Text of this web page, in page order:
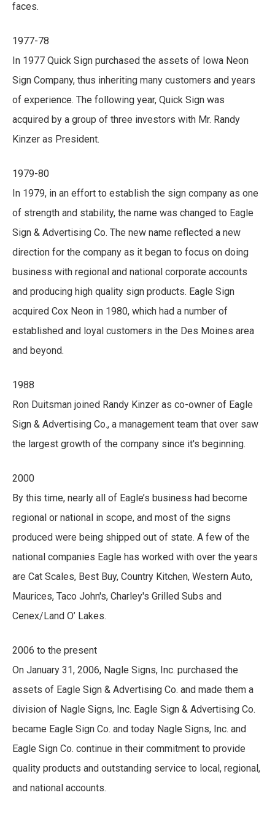
faces.
1977-78
In 1977 Quick Sign purchased the assets of Iowa Neon
Sign Company, thus inheriting many customers and years
of experience. The following year, Quick Sign was
acquired by a group of three investors with Mr. Randy
Kinzer as President.
1979-80
In 1979, in an effort to establish the sign company as one
of strength and stability, the name was changed to Eagle
Sign & Advertising Co. The new name reflected a new
direction for the company as it began to focus on doing
business with regional and national corporate accounts
and producing high quality sign products. Eagle Sign
acquired Cox Neon in 1980, which had a number of
established and loyal customers in the Des Moines area
and beyond.
1988
Ron Duitsman joined Randy Kinzer as co-owner of Eagle
Sign & Advertising Co., a management team that over saw
the largest growth of the company since it's beginning.
2000
By this time, nearly all of Eagle’s business had become
regional or national in scope, and most of the signs
produced were being shipped out of state. A few of the
national companies Eagle has worked with over the years
are Cat Scales, Best Buy, Country Kitchen, Western Auto,
Maurices, Taco John's, Charley's Grilled Subs and
Cenex/Land O’ Lakes.
2006 to the present
On January 31, 2006, Nagle Signs, Inc. purchased the
assets of Eagle Sign & Advertising Co. and made them a
division of Nagle Signs, Inc. Eagle Sign & Advertising Co.
became Eagle Sign Co. and today Nagle Signs, Inc. and
Eagle Sign Co. continue in their commitment to provide
quality products and outstanding service to local, regional,
and national accounts.